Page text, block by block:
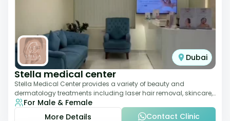
Dubai
Stella medical center
Stella Medical Center provides a variety of beauty and
dermatology treatments including laser hair removal, skincare,
and weight management. Its affor
For Male & Female
More Details
Contact Clinic